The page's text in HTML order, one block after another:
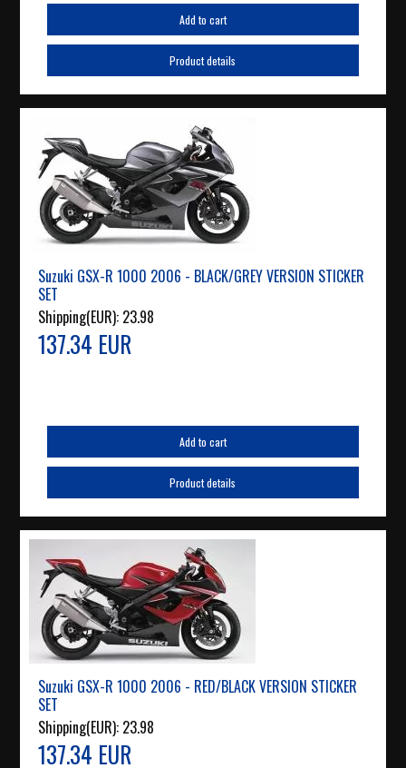
Add to cart
Product details
Suzuki GSX-R 1000 2006 - BLACK/GREY VERSION STICKER
SET
Shipping(EUR): 23.98
137.34 EUR
Add to cart
Product details
Suzuki GSX-R 1000 2006 - RED/BLACK VERSION STICKER
SET
Shipping(EUR): 23.98
137.34 EUR